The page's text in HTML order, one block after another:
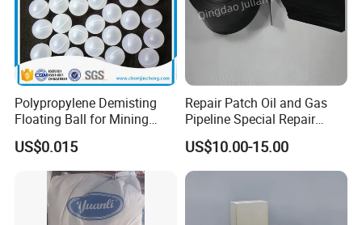
Polypropylene Demisting
Floating Ball for Mining
Industry
US$0.015
Repair Patch Oil and Gas
Pipeline Special Repair
Patch
US$10.00-15.00